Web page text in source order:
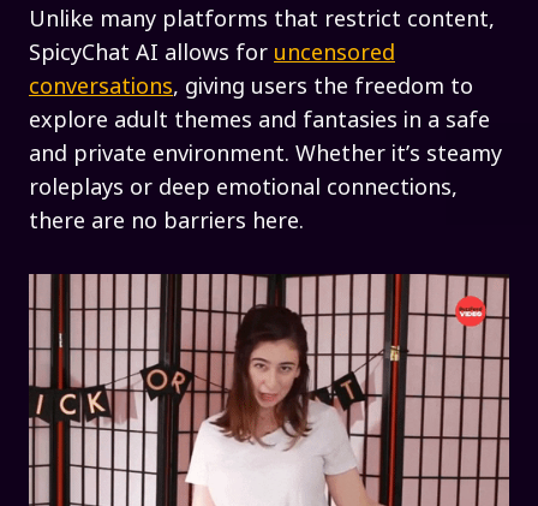
Unlike many platforms that restrict content,
SpicyChat AI allows for uncensored
conversations, giving users the freedom to
explore adult themes and fantasies in a safe
and private environment. Whether it’s steamy
roleplays or deep emotional connections,
there are no barriers here.